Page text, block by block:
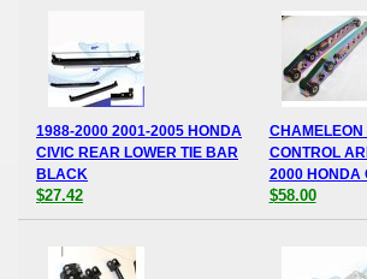
1988-2000 2001-2005 HONDA
CIVIC REAR LOWER TIE BAR
BLACK
$27.42
CHAMELEON
CONTROL
2000 HONDA
$58.00